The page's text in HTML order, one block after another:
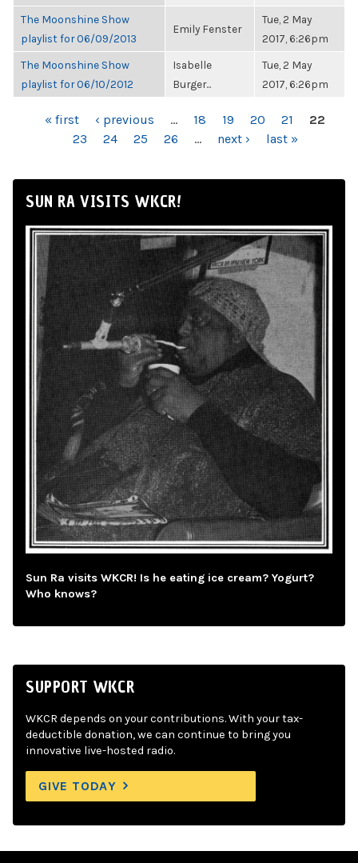
The Moonshine Show
playlist for 06/09/2013
Emily Fenster
Tue, 2 May
2017, 6:26pm
The Moonshine Show
playlist for 06/10/2012
Isabelle
Burger...
Tue, 2 May
2017, 6:26pm
PAGES« first ‹ previous … 18 19 20 21
22
23
24 25 26 … next › last »
SUN RA VISITS WKCR!
Sun Ra visits WKCR! Is he eating ice cream? Yogurt?
Who knows?
SUPPORT WKCR
WKCR depends on your contributions. With your tax-
deductible donation, we can continue to bring you
innovative live-hosted radio.
GIVE TODAY